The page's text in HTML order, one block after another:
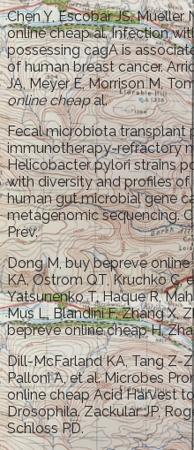
Chen Y, Escobar JS,
online cheap al. Infection
possessing cagA is
of human breast cancer.
JA, Meyer E, Morrison M,
online cheapal.
Fecal microbiota transplant
immunotherapy-refractory
Helicobacter pylori strains
with diversity and profiles
human gut microbial gene
metagenomic sequencing.
Prev.
Dong M, buy bepreve online
KA, Ostrom QT, Kruchko C,
Yatsunenko T, Haque R,
Mus L, Blandini F. Zhang X,
bepreve online cheap H,
Dill-McFarland KA, Tang Z-
Palloni A, et al. Microbes
online cheap Acid Harvest
Drosophila. Zackular JP,
Schloss PD.